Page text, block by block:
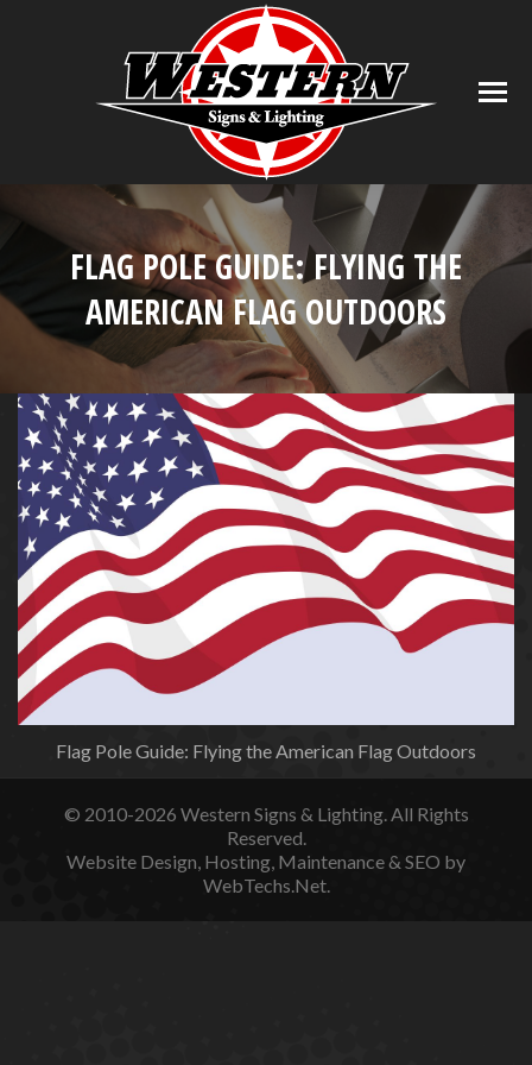
FLAG POLE GUIDE: FLYING THE
AMERICAN FLAG OUTDOORS
You are here:
Flag Pole Guide: Flying the American Flag Outdoors
© 2010-2026 Western Signs & Lighting. All Rights
Reserved.
Website Design, Hosting, Maintenance & SEO by
WebTechs.Net.